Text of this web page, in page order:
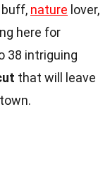
nature lover,
here for
38 intriguing
that will leave